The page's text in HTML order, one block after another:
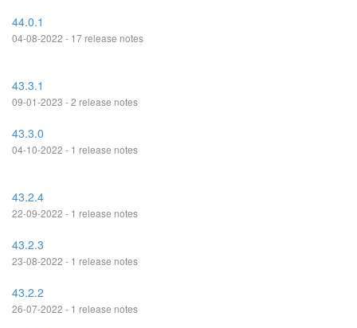
44.0.1
04-08-2022 - 17 release notes
43.3.1
09-01-2023 - 2 release notes
43.3.0
04-10-2022 - 1 release notes
43.2.4
22-09-2022 - 1 release notes
43.2.3
23-08-2022 - 1 release notes
43.2.2
26-07-2022 - 1 release notes